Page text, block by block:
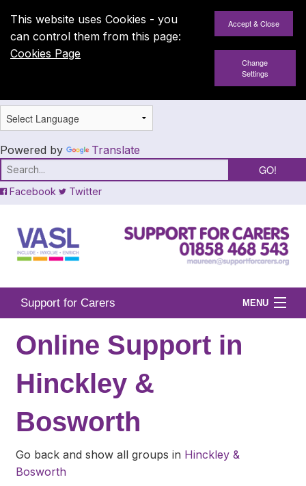
This website uses Cookies - you
can control them from this page:
Cookies Page
Change
Settings
Powered by Translate
Facebook Twitter
Support for Carers MENU
News
What We Offer
In Your Area
Online Support in
Hinckley &
Bosworth
Go back and show all groups in Hinckley &
Bosworth